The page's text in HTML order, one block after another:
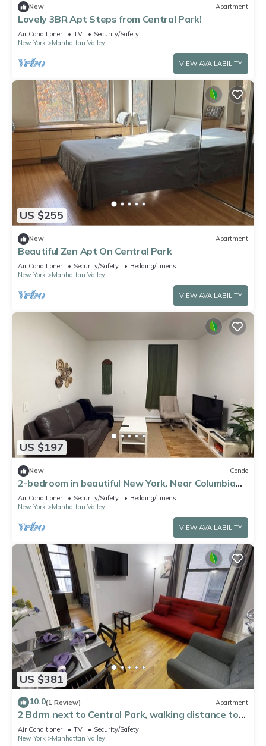
New Apartment
Lovely 3BR Apt Steps from Central Park!
Air Conditioner TV
Security/Safety
New York
Manhattan Valley
VIEW AVAILABILITY
US $255
New Apartment
Beautiful Zen Apt On Central Park
Air Conditioner Security/Safety
Bedding/Linens
New York
Manhattan Valley
VIEW AVAILABILITY
US $197
New Condo
2-bedroom in beautiful New York. Near Columbia
Uni, Central Park, Morningside Pk
Air Conditioner Security/Safety
Bedding/Linens
New York
Manhattan Valley
VIEW AVAILABILITY
US $381
10.0(1 Review) Apartment
2 Bdrm next to Central Park, walking distance to
Columbia University
Air Conditioner TV
Security/Safety
New York
Manhattan Valley